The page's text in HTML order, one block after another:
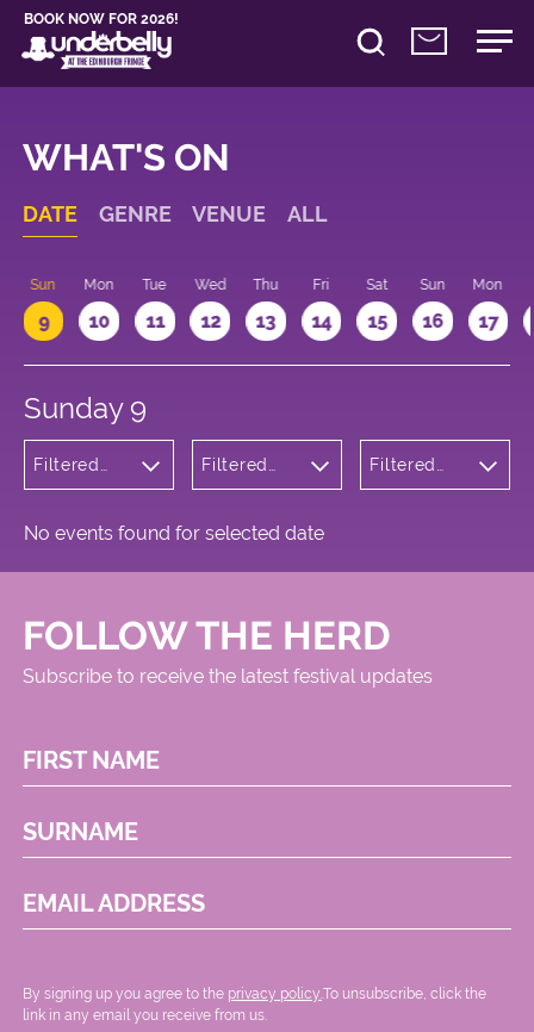
BOOK NOW FOR 2026!
WHAT'S ON
DATE GENRE VENUE ALL
Sun
9
Mon
10
Tue
11
Wed
12
Thu
13
Fri
14
Sat
15
Sun
16
Mon
17
Sunday 9
Filtered
Filtered
Square
Filtered
No events found for selected date
FOLLOW THE HERD
Subscribe to receive the latest festival updates
FIRST NAME
SURNAME
EMAIL ADDRESS
By signing up you agree to the privacy policy. .To unsubscribe, click the
link in any email you receive from us.